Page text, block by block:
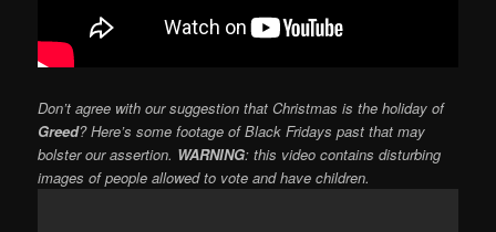
Don’t agree with our suggestion that Christmas is the holiday of
Greed? Here’s some footage of Black Fridays past that may
bolster our assertion. WARNING: this video contains disturbing
images of people allowed to vote and have children.